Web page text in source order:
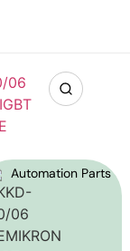
Automation Parts